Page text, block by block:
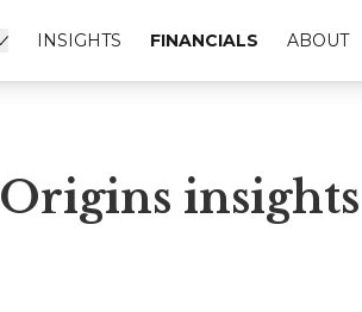
INSIGHTS FINANCIALS ABOUT
Origins insights